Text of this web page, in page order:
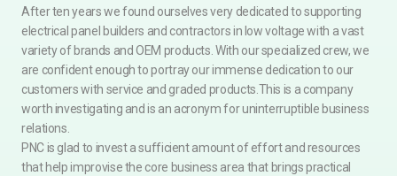
After ten years we found ourselves very dedicated to supporting
electrical panel builders and contractors in low voltage with a vast
variety of brands and OEM products. With our specialized crew, we
are confident enough to portray our immense dedication to our
customers with service and graded products.This is a company
worth investigating and is an acronym for uninterruptible business
relations.
PNC is glad to invest a sufficient amount of effort and resources
that help improvise the core business area that brings practical